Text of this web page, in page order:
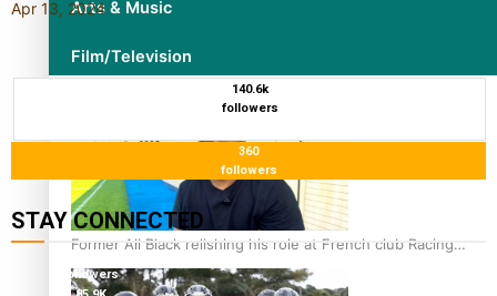
Arts & Music
Film/Television
Former All Black relishing his role at French club Racing
92
Apr 13, 2024
140.6k
followers
360
followers
STAY CONNECTED
followers